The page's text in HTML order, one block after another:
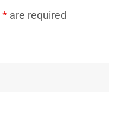
* are required